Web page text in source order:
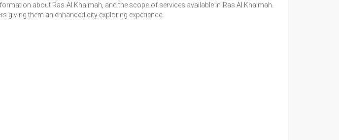
about Ras Al Khaimah, and the scope of services available in Ras Al Khaimah.
giving them an enhanced city exploring experience.